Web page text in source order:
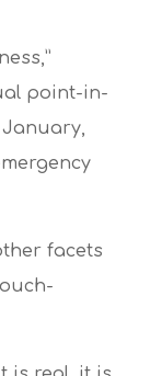
point-in-
facets